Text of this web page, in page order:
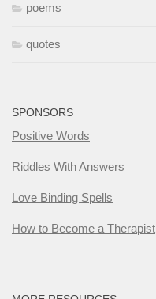
poems
quotes
SPONSORS
Positive Words
Riddles With Answers
Love Binding Spells
How to Become a Therapist